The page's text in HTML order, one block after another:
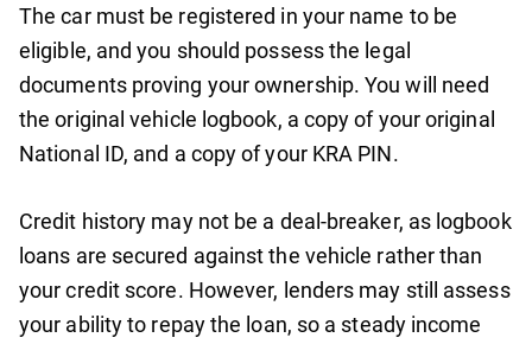
The car must be registered in your name to be
eligible, and you should possess the legal
documents proving your ownership. You will need
the original vehicle logbook, a copy of your original
National ID, and a copy of your KRA PIN.
Credit history may not be a deal-breaker, as logbook
loans are secured against the vehicle rather than
your credit score. However, lenders may still assess
your ability to repay the loan, so a steady income